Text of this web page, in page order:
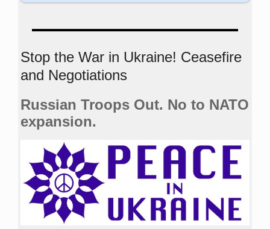
Stop the War in Ukraine! Ceasefire
and Negotiations
Russian Troops Out. No to NATO
expansion.